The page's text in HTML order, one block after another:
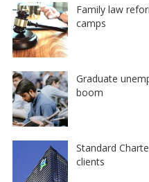
Family law
camps
Graduate
boom
Standard
clients